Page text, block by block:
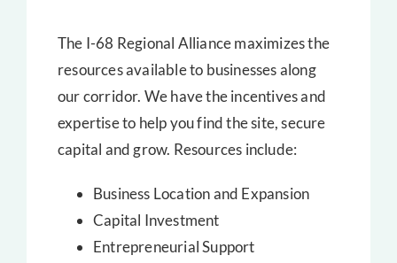
The I-68 Regional Alliance maximizes the
resources available to businesses along
our corridor. We have the incentives and
expertise to help you find the site, secure
capital and grow. Resources include:
Business Location and Expansion
Capital Investment
Entrepreneurial Support